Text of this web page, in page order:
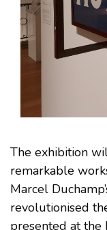
The exhibition
remarkable
Marcel
revolutionised
presented at the